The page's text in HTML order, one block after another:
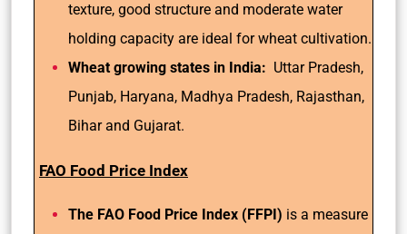
texture, good structure and moderate water
holding capacity are ideal for wheat cultivation.
Wheat growing states in India: Uttar Pradesh,
Punjab, Haryana, Madhya Pradesh, Rajasthan,
Bihar and Gujarat.
FAO Food Price Index
The FAO Food Price Index (FFPI) is a measure